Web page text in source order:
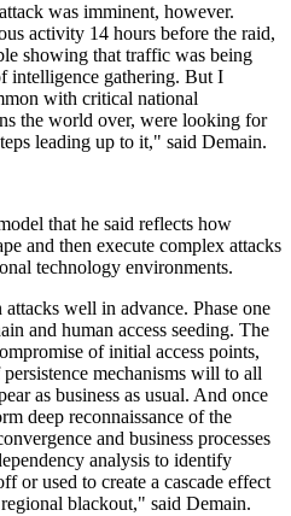
was imminent, however.
activity 14 hours before the raid,
showing that traffic was being
intelligence gathering. But I
with critical national
the world over, were looking for
leading up to it," said Demain.
that he said reflects how
and then execute complex attacks
technology environments.
well in advance. Phase one
and human access seeding. The
of initial access points,
mechanisms will to all
as business as usual. And once
deep reconnaissance of the
and business processes
analysis to identify
or used to create a cascade effect
blackout," said Demain.